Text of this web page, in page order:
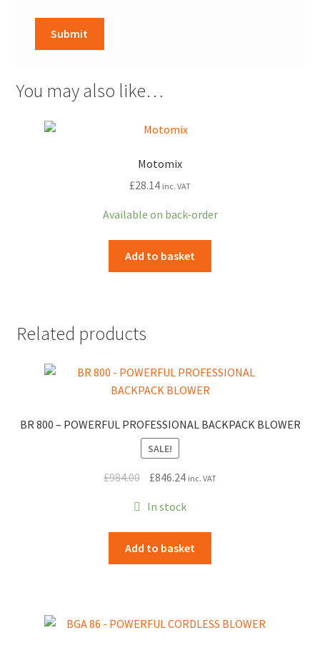
You may also like…
Motomix
£28.14 inc. VAT
Available on back-order
Add to basket
Related products
BR 800 – POWERFUL PROFESSIONAL BACKPACK BLOWER
SALE!
£984.00
Original
was:
£984.00.
£846.24Current
is:
£846.24.
inc. VAT
In stock
Add to basket